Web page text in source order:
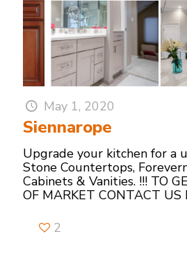
May 1, 2020
Siennarope
Upgrade your kitchen for a
Stone Countertops,
Cabinets & Vanities. !!! TO
OF MARKET CONTACT US
2